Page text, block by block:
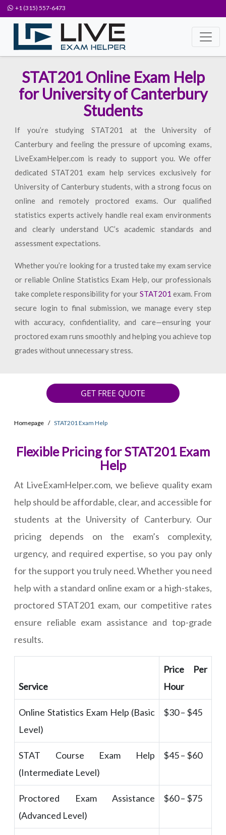
+1 (315) 557-6473
STAT201 Online Exam Help
for University of Canterbury
Students
If you’re studying STAT201 at the University of
Canterbury and feeling the pressure of upcoming exams,
LiveExamHelper.com is ready to support you. We offer
dedicated STAT201 exam help services exclusively for
University of Canterbury students, with a strong focus on
online and remotely proctored exams. Our qualified
statistics experts actively handle real exam environments
and clearly understand UC’s academic standards and
assessment expectations.
Whether you’re looking for a trusted take my exam service
or reliable Online Statistics Exam Help, our professionals
take complete responsibility for yourSTAT201 exam. From
secure login to final submission, we manage every step
with accuracy, confidentiality, and care—ensuring your
proctored exam runs smoothly and helping you achieve top
grades without unnecessary stress.
GET FREE QUOTE
Homepage STAT201 Exam Help
Flexible Pricing for STAT201 Exam
Help
At LiveExamHelper.com, we believe quality exam
help should be affordable, clear, and accessible for
students at the University of Canterbury. Our
pricing depends on the exam’s complexity,
urgency, and required expertise, so you pay only
for the support you truly need. Whether you need
help with a standard online exam or a high-stakes,
proctored STAT201 exam, our competitive rates
ensure reliable exam assistance and top-grade
results.
Service
Price Per
Hour
Online Statistics Exam Help (Basic
Level)
$30 – $45
STAT Course Exam Help
(Intermediate Level)
$45 – $60
Proctored Exam Assistance
(Advanced Level)
$60 – $75